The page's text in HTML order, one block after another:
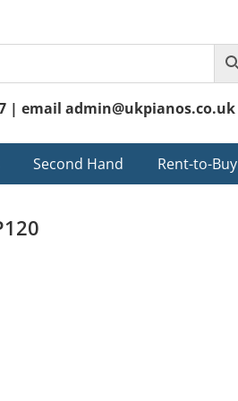
| email admin@ukpianos.co.uk
Second Hand Rent-to-Buy